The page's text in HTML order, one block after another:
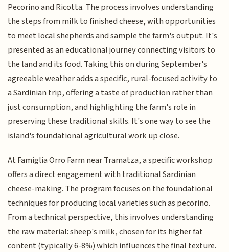
Pecorino and Ricotta. The process involves understanding
the steps from milk to finished cheese, with opportunities
to meet local shepherds and sample the farm's output. It's
presented as an educational journey connecting visitors to
the land and its food. Taking this on during September's
agreeable weather adds a specific, rural-focused activity to
a Sardinian trip, offering a taste of production rather than
just consumption, and highlighting the farm's role in
preserving these traditional skills. It's one way to see the
island's foundational agricultural work up close.
At Famiglia Orro Farm near Tramatza, a specific workshop
offers a direct engagement with traditional Sardinian
cheese-making. The program focuses on the foundational
techniques for producing local varieties such as pecorino.
From a technical perspective, this involves understanding
the raw material: sheep's milk, chosen for its higher fat
content (typically 6-8%) which influences the final texture.